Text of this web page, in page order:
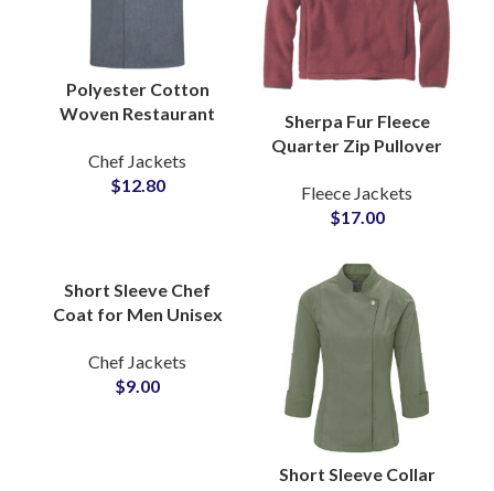
Polyester Cotton
Woven Restaurant
Uniform Jacket
Professional Culinary
Chef Jackets
$12.80
Sherpa Fur Fleece
Quarter Zip Pullover
Brushed Texture Cozy
Winter Warmth
Fleece Jackets
$17.00
Short Sleeve Chef
Coat for Men Unisex
Workwear Restaurant
Uniform Wholesale
Chef Jackets
$9.00
Short Sleeve Collar